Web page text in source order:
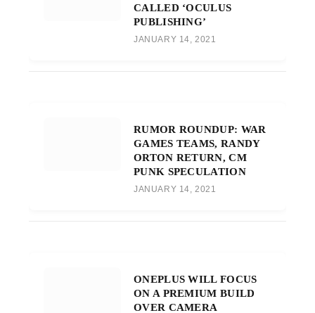
CALLED ‘OCULUS
PUBLISHING’
JANUARY 14, 2021
RUMOR ROUNDUP: WAR
GAMES TEAMS, RANDY
ORTON RETURN, CM
PUNK SPECULATION
JANUARY 14, 2021
ONEPLUS WILL FOCUS
ON A PREMIUM BUILD
OVER CAMERA